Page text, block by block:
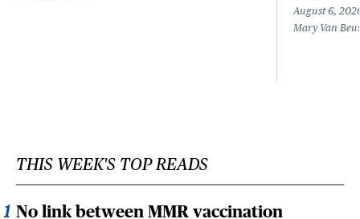
August 6,
Mary Van
THIS WEEK'S TOP READS
No link between MMR vaccination